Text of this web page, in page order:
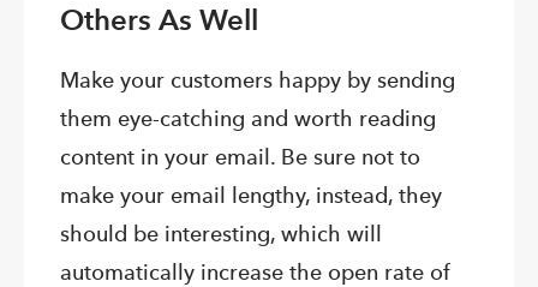
Others As Well
Make your customers happy by sending
them eye-catching and worth reading
content in your email. Be sure not to
make your email lengthy, instead, they
should be interesting, which will
automatically increase the open rate of